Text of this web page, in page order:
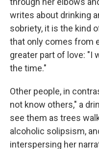
writes about drinking
sobriety, it is the kind
that only comes from
greater part of love: "I
the time."
Other people, in
not know others," a
see them as trees
alcoholic solipsism,
interspersing her